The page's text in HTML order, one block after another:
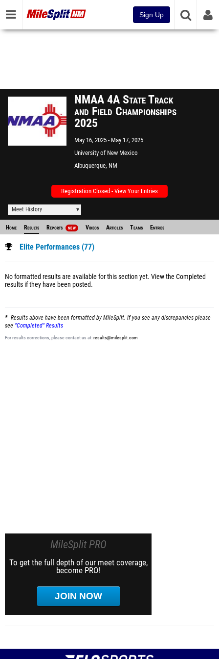
Sign Up
NMAA 4A State Track
and Field Championships
2025
May 16, 2025
May 17, 2025
University of New Mexico
Albuquerque, NM
Registration Closed - View Your Entries
Meet History
Home Results Reports NEW Videos Articles Teams Entries
Elite Performances (77)
No formatted results are available for this section yet. View the Completed
results if they have been posted.
Results above have been formatted by MileSplit. If you see any discrepancies please
see "Completed" Results
For results corrections, please contact us at:results@milesplit.com
MileSplit PRO
To get the full depth of our meet coverage,
become PRO!
JOIN NOW